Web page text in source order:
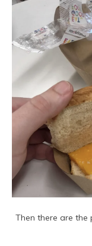
Then there are the